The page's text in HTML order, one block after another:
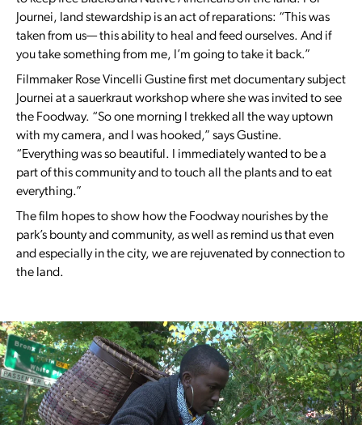
Journei, land stewardship is an act of reparations: “This was
taken from us— this ability to heal and feed ourselves. And if
you take something from me, I’m going to take it back.”
Filmmaker Rose Vincelli Gustine first met documentary subject
Journei at a sauerkraut workshop where she was invited to see
the Foodway. “So one morning I trekked all the way uptown
with my camera, and I was hooked,” says Gustine.
“Everything was so beautiful. I immediately wanted to be a
part of this community and to touch all the plants and to eat
everything.”
The film hopes to show how the Foodway nourishes by the
park’s bounty and community, as well as remind us that even
and especially in the city, we are rejuvenated by connection to
the land.